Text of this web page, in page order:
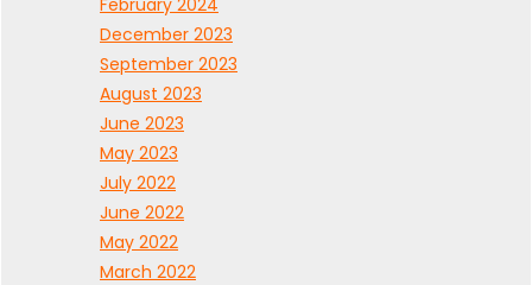
December 2023
September 2023
August 2023
June 2023
May 2023
July 2022
June 2022
May 2022
March 2022